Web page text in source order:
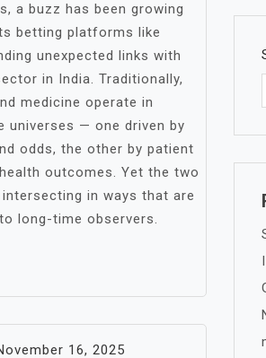
a buzz has been growing
betting platforms like
unexpected links with
in India. Traditionally,
medicine operate in
universes — one driven by
odds, the other by patient
outcomes. Yet the two
in ways that are
long-time observers.
16, 2025